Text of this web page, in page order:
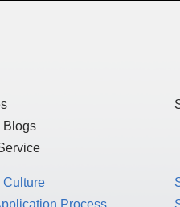
Blogs
Culture
Process